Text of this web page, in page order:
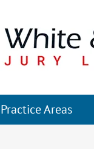
Practice Areas